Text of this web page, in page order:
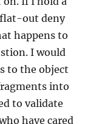
out deny
happens to
I would
to the object
into
to validate
have cared